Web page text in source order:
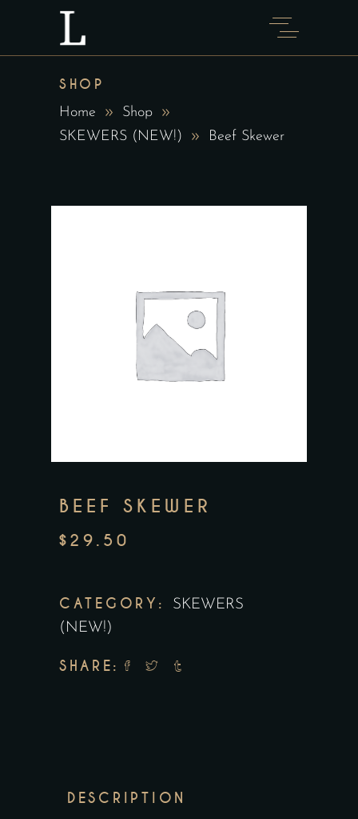
SHOP
Home
Shop
SKEWERS (NEW!)
Beef Skewer
BEEF SKEWER
$ 29.50
CATEGORY:
SKEWERS
(NEW!)
SHARE:
DESCRIPTION